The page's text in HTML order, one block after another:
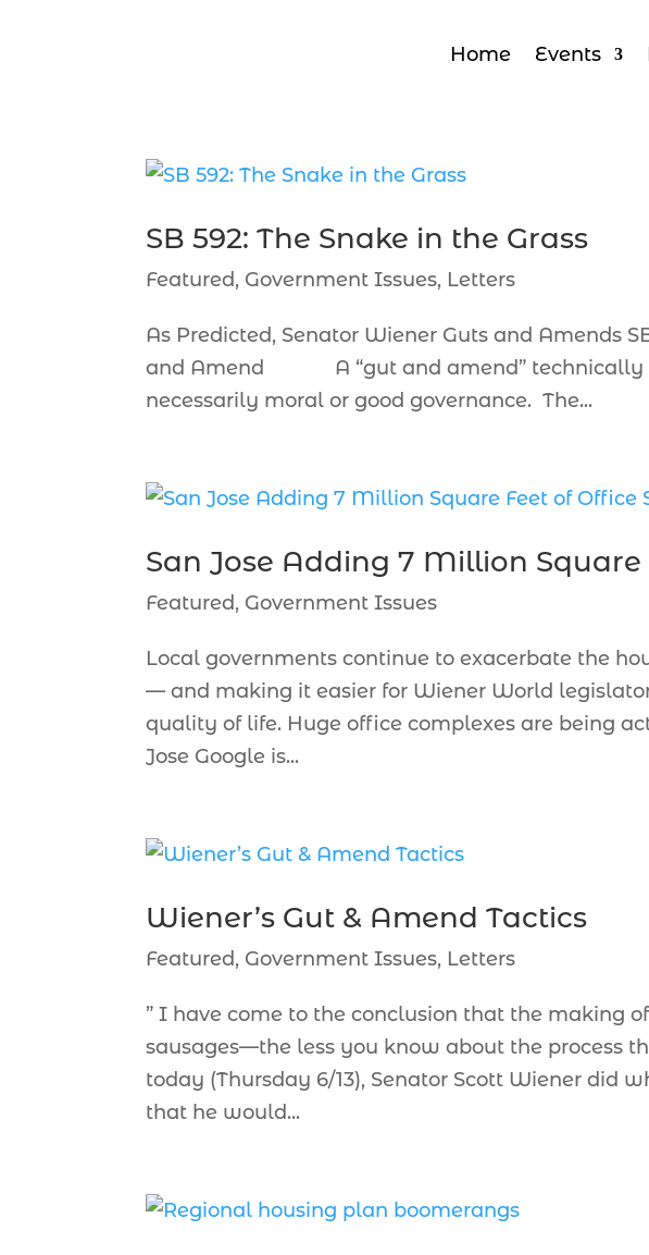
Home Events
SB 592: The Snake in the Grass
Featured, Government Issues, Letters
As Predicted, Senator Wiener Guts and Amends
and Amend A “gut and amend” technically
necessarily moral or good governance. The...
San Jose Adding 7 Million Square
Featured, Government Issues
Local governments continue to exacerbate the
— and making it easier for Wiener World
quality of life. Huge office complexes are being
Jose Google is...
Wiener’s Gut & Amend Tactics
Featured, Government Issues, Letters
” I have come to the conclusion that the making
sausages—the less you know about the process
today (Thursday 6/13), Senator Scott Wiener did
that he would...